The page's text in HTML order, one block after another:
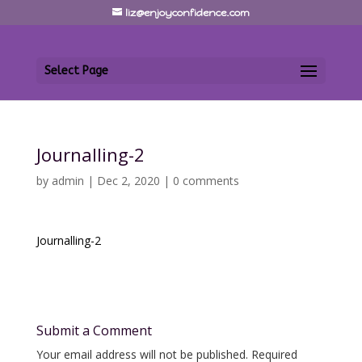
liz@enjoyconfidence.com
Select Page
Journalling-2
by admin | Dec 2, 2020 | 0 comments
Journalling-2
Submit a Comment
Your email address will not be published. Required